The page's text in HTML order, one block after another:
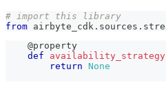
# import this library
from airbyte_cdk . sources .
@property
def
availability_strategy
return None